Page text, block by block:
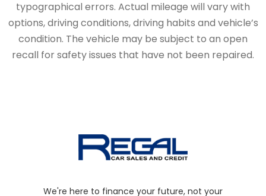
typographical errors. Actual mileage will vary with
options, driving conditions, driving habits and vehicle’s
condition. The vehicle may be subject to an open
recall for safety issues that have not been repaired.
We're here to finance your future, not your